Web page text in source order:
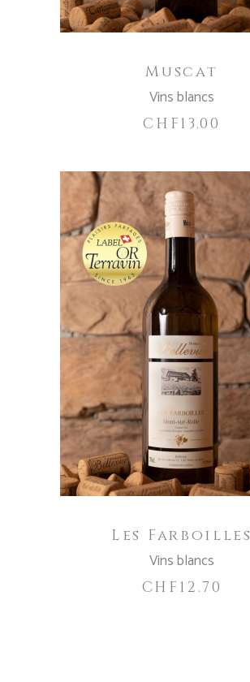
Muscat
Vins blancs
CHF13.00
ADD TO CART
Les Farboilles
Vins blancs
CHF 12.70